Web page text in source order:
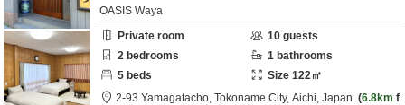
OASIS Waya
Private room
10 guests
2 bedrooms 1 bathrooms
5 beds Size 122㎡
2-93 Yamagatacho, Tokoname City, Aichi, Japan 6.8km f